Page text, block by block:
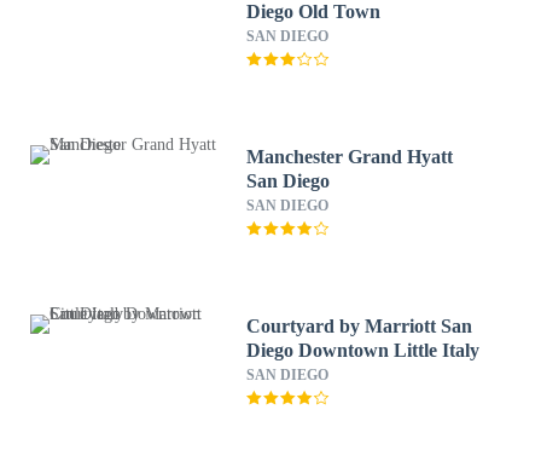
Diego Old Town
SAN DIEGO
Manchester Grand Hyatt
San Diego
SAN DIEGO
Courtyard by Marriott San
Diego Downtown Little Italy
SAN DIEGO